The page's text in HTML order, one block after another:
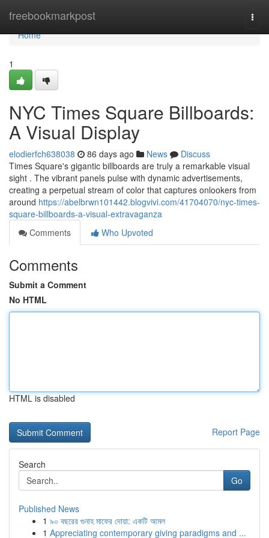
freebookmarkpost
Home
Home
1
NYC Times Square Billboards:
A Visual Display
elodierfch638038 86 days ago News
Discuss
Times Square's gigantic billboards are truly a remarkable visual
sight . The vibrant panels pulse with dynamic advertisements,
creating a perpetual stream of color that captures onlookers from
around https://abelbrwn101442.blogvivi.com/41704070/nyc-times-
square-billboards-a-visual-extravaganza
Comments
Who Upvoted
Comments
Submit a Comment
No HTML
HTML is disabled
Report Page
Search
Go
Published News
1 ৯০ বছরের গুনাহ মাফের দোয়া: একটি আমল
1 Appreciating contemporary giving paradigms and ...